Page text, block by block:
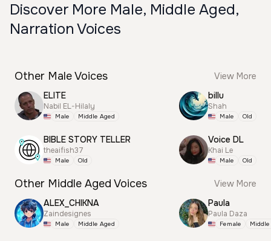
Discover More Male, Middle Aged,
Narration Voices
Other Male Voices
View More
ELITE
Nabil EL-Hilaly
Male Middle Aged
BIBLE STORY TELLER
theaifish37
Male Old
billu
Shah
Male Old
Voice DL
Khai Le
Male Old
Other Middle Aged Voices
View More
ALEX_CHIKNA
Zaindesignes
Male Middle Aged
Paula
Paula Daza
Female